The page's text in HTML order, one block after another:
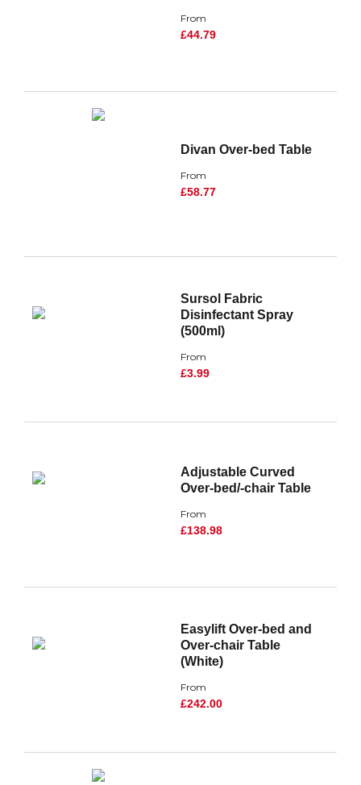
From
£44.79
Divan Over-bed Table
From
£58.77
Sursol Fabric
Disinfectant Spray
(500ml)
From
£3.99
Adjustable Curved
Over-bed/-chair Table
From
£138.98
Easylift Over-bed and
Over-chair Table
(White)
From
£242.00